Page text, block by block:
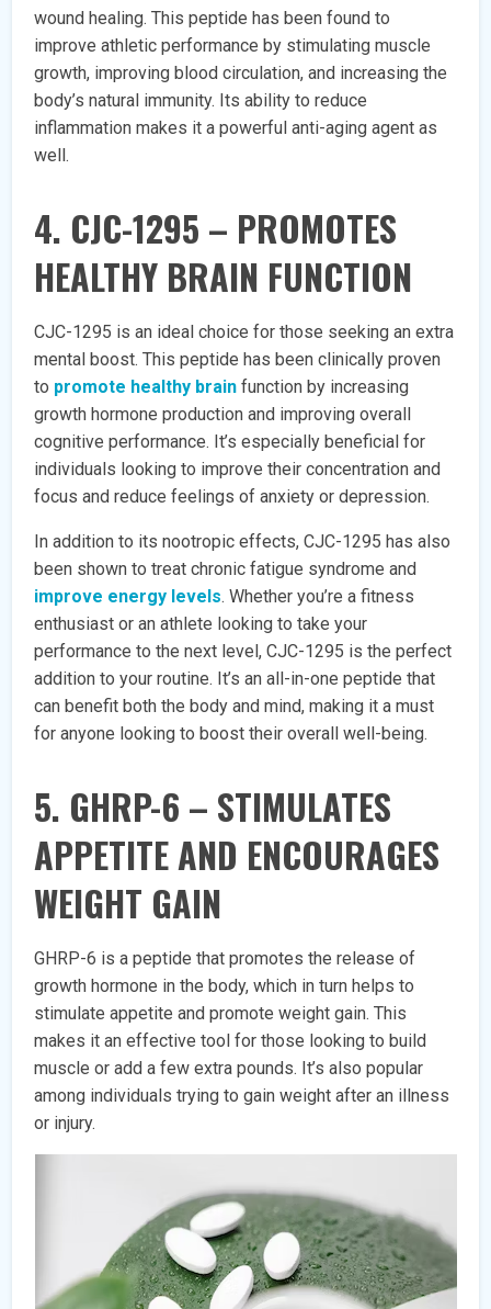
wound healing. This peptide has been found to
improve athletic performance by stimulating muscle
growth, improving blood circulation, and increasing the
body’s natural immunity. Its ability to reduce
inflammation makes it a powerful anti-aging agent as
well.
4. CJC-1295 – PROMOTES
HEALTHY BRAIN FUNCTION
CJC-1295 is an ideal choice for those seeking an extra
mental boost. This peptide has been clinically proven
to promote healthy brain function by increasing
growth hormone production and improving overall
cognitive performance. It’s especially beneficial for
individuals looking to improve their concentration and
focus and reduce feelings of anxiety or depression.
In addition to its nootropic effects, CJC-1295 has also
been shown to treat chronic fatigue syndrome and
improve energy levels. Whether you’re a fitness
enthusiast or an athlete looking to take your
performance to the next level, CJC-1295 is the perfect
addition to your routine. It’s an all-in-one peptide that
can benefit both the body and mind, making it a must
for anyone looking to boost their overall well-being.
5. GHRP-6 – STIMULATES
APPETITE AND ENCOURAGES
WEIGHT GAIN
GHRP-6 is a peptide that promotes the release of
growth hormone in the body, which in turn helps to
stimulate appetite and promote weight gain. This
makes it an effective tool for those looking to build
muscle or add a few extra pounds. It’s also popular
among individuals trying to gain weight after an illness
or injury.